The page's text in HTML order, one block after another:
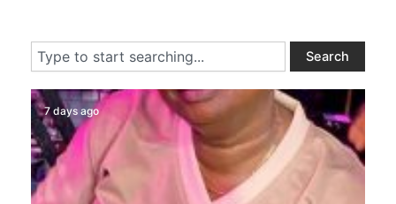
Search Search
7 days ago